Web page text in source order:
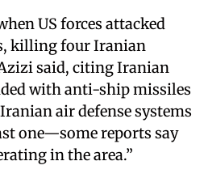
US forces attacked
killing four Iranian
said, citing Iranian
with anti-ship missiles
air defense systems
one—some reports say
in the area.”